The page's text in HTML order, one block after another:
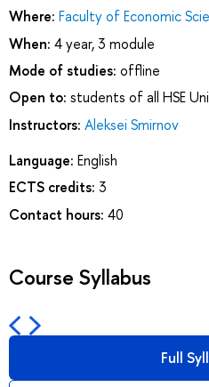
Where: Faculty of Economic
When: 4 year, 3 module
Mode of studies: offline
Open to: students of all HSE
Instructors: Aleksei Smirnov
Language: English
ECTS credits: 3
Contact hours: 40
Course Syllabus
Full